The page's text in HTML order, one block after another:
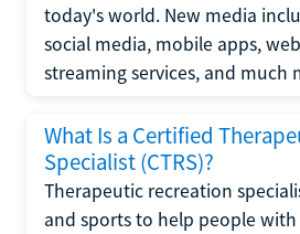
today's world. New media
social media, mobile apps,
streaming services, and much
What Is a Certified
Specialist (CTRS)?
Therapeutic recreation
and sports to help people